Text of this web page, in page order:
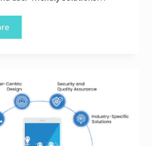
Crafting
Innovative
Trusted
Web
Mobile